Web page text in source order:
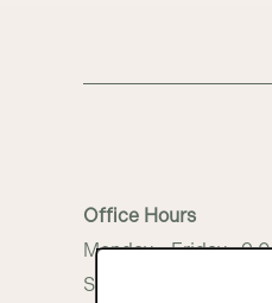
Office Hours
Monday - Friday:
Saturday - Sunday: